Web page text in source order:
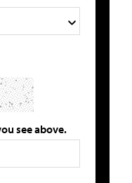
see above.